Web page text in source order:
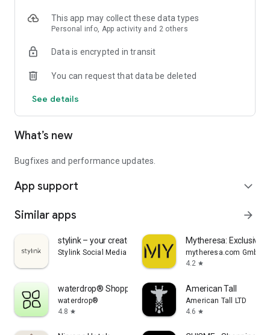
This app may collect these data types
Personal info, App activity and 2 others
Data is encrypted in transit
You can request that data be deleted
See details
What’s new
Bugfixes and performance updates.
App support expand_more
Similar apps arrow_forward
stylink – your creator tool
Stylink Social Media GmbH
Mytheresa: Exclusive
mytheresa.com GmbH
4.2 star
waterdrop® Shopping App
waterdrop®
4.8 star
American Tall
American Tall LTD
4.6 star